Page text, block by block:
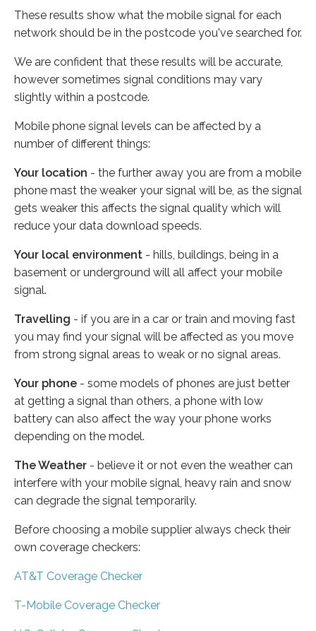
These results show what the mobile signal for each
network should be in the postcode you've searched for.
We are confident that these results will be accurate,
however sometimes signal conditions may vary
slightly within a postcode.
Mobile phone signal levels can be affected by a
number of different things:
Your location - the further away you are from a mobile
phone mast the weaker your signal will be, as the signal
gets weaker this affects the signal quality which will
reduce your data download speeds.
Your local environment - hills, buildings, being in a
basement or underground will all affect your mobile
signal.
Travelling - if you are in a car or train and moving fast
you may find your signal will be affected as you move
from strong signal areas to weak or no signal areas.
Your phone - some models of phones are just better
at getting a signal than others, a phone with low
battery can also affect the way your phone works
depending on the model.
The Weather - believe it or not even the weather can
interfere with your mobile signal, heavy rain and snow
can degrade the signal temporarily.
Before choosing a mobile supplier always check their
own coverage checkers:
AT&T Coverage Checker
T-Mobile Coverage Checker